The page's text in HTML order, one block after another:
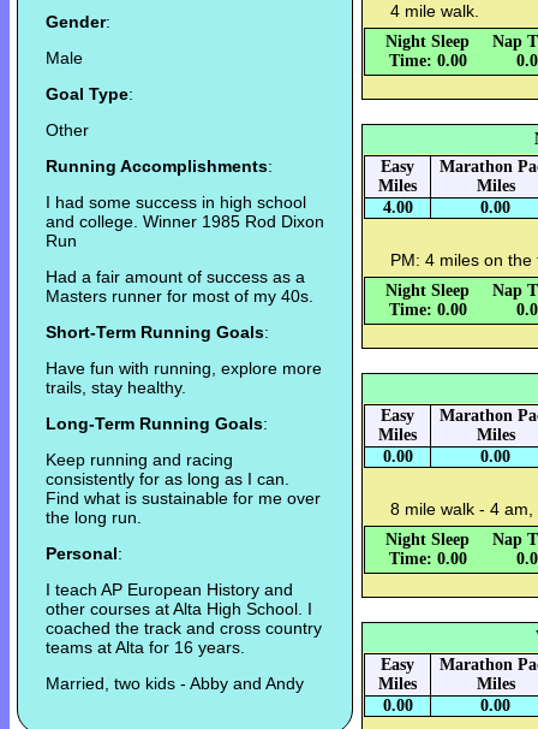
Gender:
Male
Goal Type:
Other
Running Accomplishments:
I had some success in high school
and college. Winner 1985 Rod Dixon
Run
Had a fair amount of success as a
Masters runner for most of my 40s.
Short-Term Running Goals:
Have fun with running, explore more
trails, stay healthy.
Long-Term Running Goals:
Keep running and racing
consistently for as long as I can.
Find what is sustainable for me over
the long run.
Personal:
I teach AP European History and
other courses at Alta High School. I
coached the track and cross country
teams at Alta for 16 years.
Married, two kids - Abby and Andy
4 mile walk.
Night Sleep
Time: 0.00
Nap
Easy
Miles
Marathon
Miles
4.00
0.00
PM: 4 miles on
Night Sleep
Time: 0.00
Nap
Easy
Miles
Marathon
Miles
0.00
0.00
8 mile walk - 4 am,
Night Sleep
Time: 0.00
Nap
Easy
Miles
Marathon
Miles
0.00
0.00